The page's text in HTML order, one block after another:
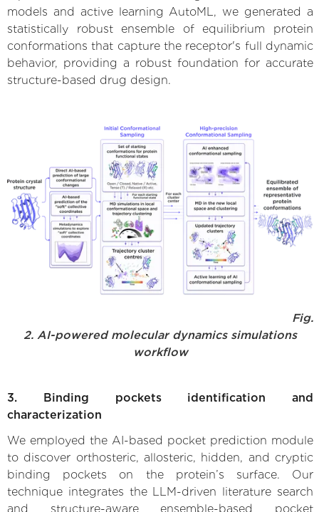
models and active learning AutoML, we generated a
statistically robust ensemble of equilibrium protein
conformations that capture the receptor's full dynamic
behavior, providing a robust foundation for accurate
structure-based drug design.
Fig.
2. AI-powered molecular dynamics simulations
workflow
3. Binding pockets identification and
characterization
We employed the AI-based pocket prediction module
to discover orthosteric, allosteric, hidden, and cryptic
binding pockets on the protein’s surface. Our
technique integrates the LLM-driven literature search
and structure-aware ensemble-based pocket